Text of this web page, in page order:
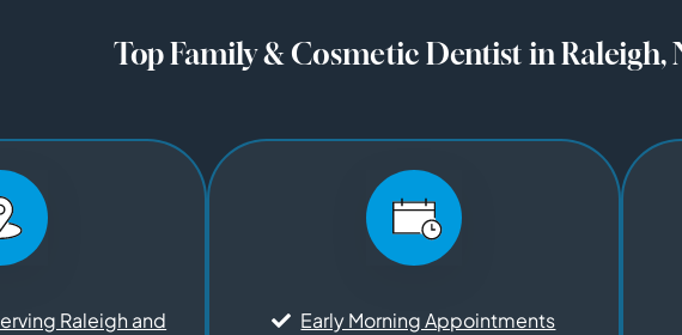
Top Family & Cosmetic Dentist in Raleigh,
Raleigh and
Early Morning Appointments